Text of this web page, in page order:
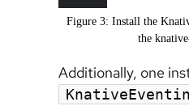
Figure 3: Install the
the
Additionally, one